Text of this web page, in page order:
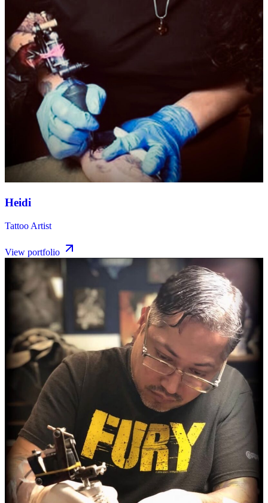
Heidi
Tattoo Artist
View portfolio